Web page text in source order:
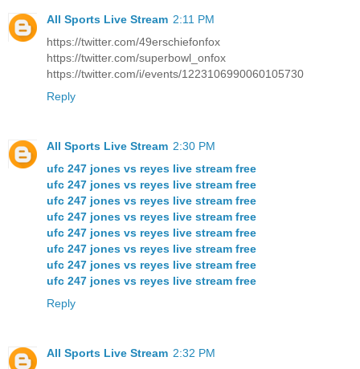
All Sports Live Stream 2:11 PM
https://twitter.com/49erschiefonfox
https://twitter.com/superbowl_onfox
https://twitter.com/i/events/1223106990060105730
Reply
All Sports Live Stream 2:30 PM
ufc 247 jones vs reyes live stream free
ufc 247 jones vs reyes live stream free
ufc 247 jones vs reyes live stream free
ufc 247 jones vs reyes live stream free
ufc 247 jones vs reyes live stream free
ufc 247 jones vs reyes live stream free
ufc 247 jones vs reyes live stream free
ufc 247 jones vs reyes live stream free
Reply
All Sports Live Stream 2:32 PM